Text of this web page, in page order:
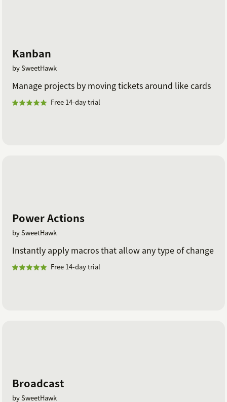
Kanban
by SweetHawk
Manage projects by moving tickets around like cards
Free 14-day trial
Power Actions
by SweetHawk
Instantly apply macros that allow any type of change
Free 14-day trial
Broadcast
by SweetHawk